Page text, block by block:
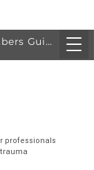
professionals
Members Guide